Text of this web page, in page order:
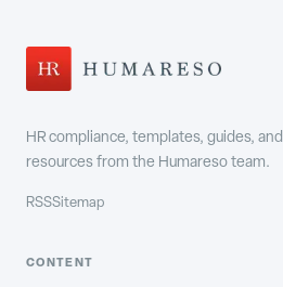
HR compliance, templates, guides, and
resources from the Humareso team.
RSSSitemap
CONTENT